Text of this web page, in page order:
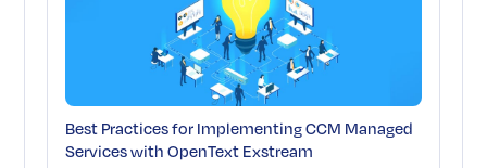
Best Practices for Implementing CCM Managed
Services with OpenText Exstream